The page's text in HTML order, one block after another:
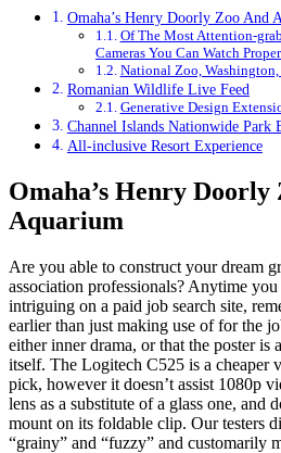
Omaha’s Henry Doorly Zoo And
Of The Most Attention-
Cameras You Can Watch
National Zoo, Washington,
Romanian Wildlife Live Feed
Generative Design
Channel Islands Nationwide Park
All-inclusive Resort Experience
Omaha’s Henry Doorly
Aquarium
Are you able to construct your dream
association professionals? Anytime
intriguing on a paid job search site,
earlier than just making use of for the
either inner drama, or that the poster is
itself. The Logitech C525 is a cheaper
pick, however it doesn’t assist 1080p
lens as a substitute of a glass one, and
mount on its foldable clip. Our testers
“grainy” and “fuzzy” and customarily